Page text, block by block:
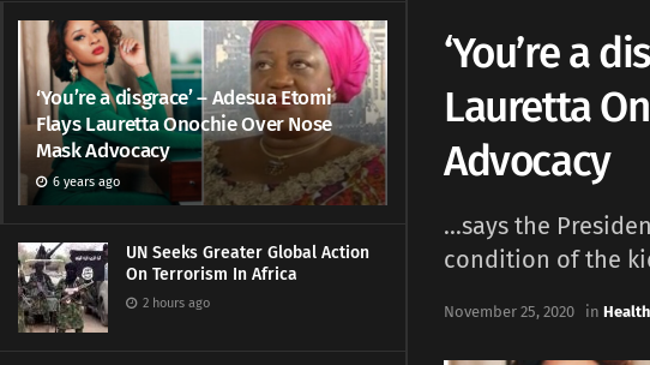
‘You’re a disgrace’ – Adesua Etomi
Flays Lauretta Onochie Over Nose
Mask Advocacy
6 years ago
UN Seeks Greater Global Action
On Terrorism In Africa
2 hours ago
‘You’re a
Lauretta
Advocacy
...says the
condition of the
November 25, 2020 in Health